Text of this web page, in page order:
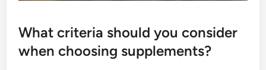
What criteria should you consider
when choosing supplements?